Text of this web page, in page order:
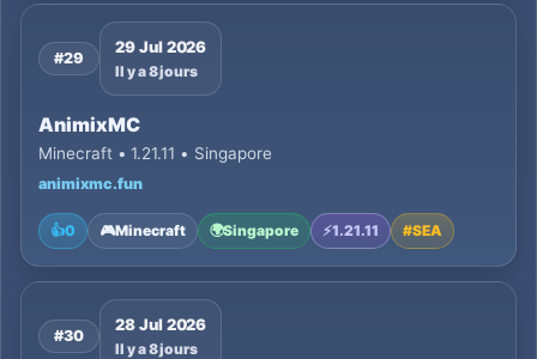
#29
29 Jul 2026
Il y a 8 jours
AnimixMC
Minecraft • 1.21.11 • Singapore
animixmc.fun
👍0 🎮Minecraft 🌍Singapore ⚡1.21.11 #SEA
#30
28 Jul 2026
Il y a 8 jours